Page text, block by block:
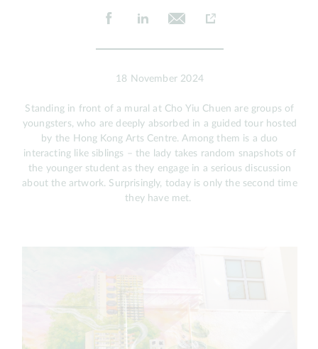
18 November 2024
Standing in front of a mural at Cho Yiu Chuen are groups of
youngsters, who are deeply absorbed in a guided tour hosted
by the Hong Kong Arts Centre. Among them is a duo
interacting like siblings – the lady takes random snapshots of
the younger student as they engage in a serious discussion
about the artwork. Surprisingly, today is only the second time
they have met.